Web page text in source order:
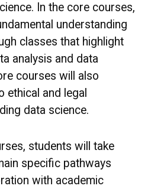
In the core courses,
understanding
classes that highlight
analysis and data
courses will also
ethical and legal
data science.
students will take
specific pathways
with academic